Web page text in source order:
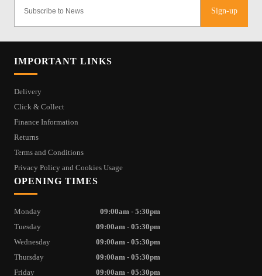
Sign-up
IMPORTANT LINKS
Delivery
Click & Collect
Finance Information
Returns
Terms and Conditions
Privacy Policy and Cookies Usage
OPENING TIMES
Monday
09:00am - 5:30pm
Tuesday
09:00am - 05:30pm
Wednesday
09:00am - 05:30pm
Thursday
09:00am - 05:30pm
Friday
09:00am - 05:30pm